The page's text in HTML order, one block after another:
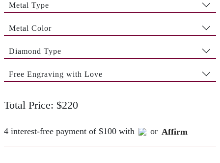
Metal Type
Metal Color
Diamond Type
Free Engraving with Love
Total Price: $220
4 interest-free payment of $100 with or Affirm